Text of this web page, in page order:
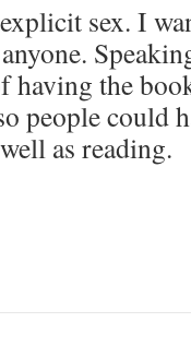
sex. I
having the
people could
as reading.